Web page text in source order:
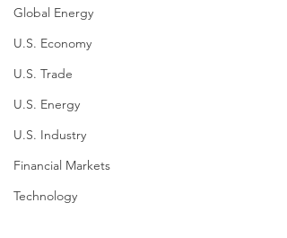
Global Energy
U.S. Economy
U.S. Trade
U.S. Energy
U.S. Industry
Financial Markets
Technology